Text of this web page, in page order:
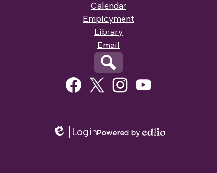
Calendar
Employment
Library
Email
Search
Social
Media
Links
Edlio
Login